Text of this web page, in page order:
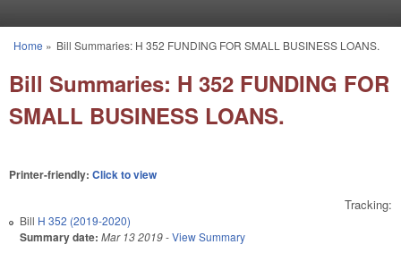
You are here
Home » Bill Summaries: H 352 FUNDING FOR SMALL BUSINESS LOANS.
Bill Summaries: H 352 FUNDING FOR
SMALL BUSINESS LOANS.
Printer-friendly: Click to view
Tracking:
Bill H 352 (2019-2020)
Summary date: Mar 13 2019-View Summary